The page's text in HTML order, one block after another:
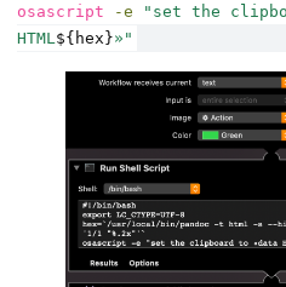
osascript
-e
"set the
HTML ${hex}»"